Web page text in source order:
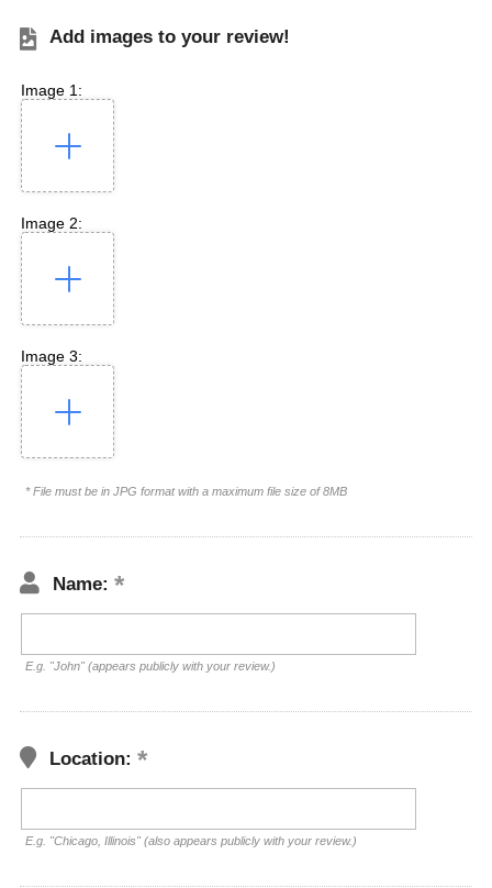
Add images to your review!
Image 1:
Image 2:
Image 3:
* File must be in JPG format with a maximum file size of 8MB
Name:
E.g. "John" (appears publicly with your review.)
Location:
E.g. "Chicago, Illinois" (also appears publicly with your review.)